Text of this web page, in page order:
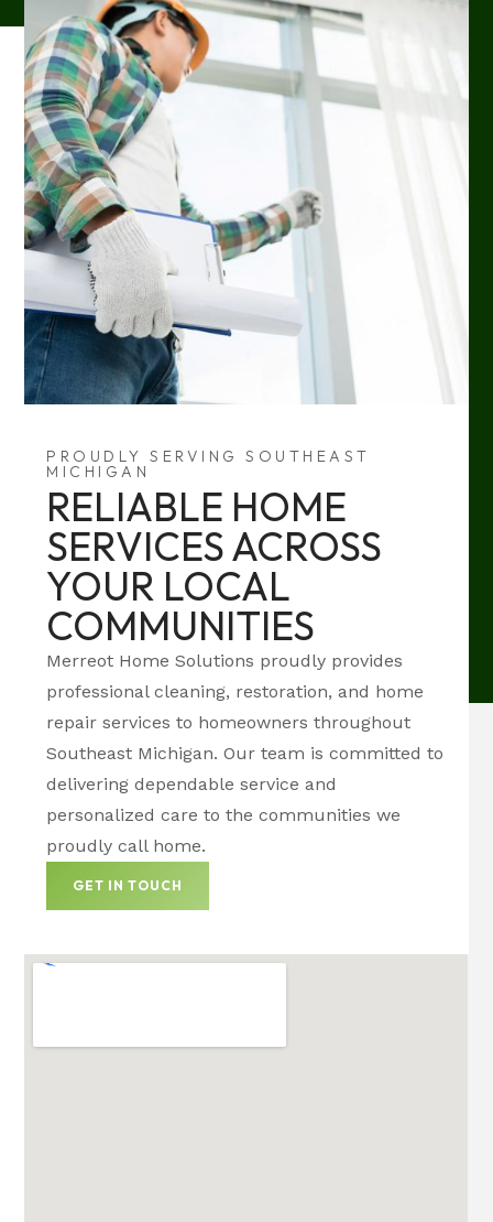
PROUDLY SERVING SOUTHEAST
MICHIGAN
RELIABLE HOME
SERVICES ACROSS
YOUR LOCAL
COMMUNITIES
Merreot Home Solutions proudly provides
professional cleaning, restoration, and home
repair services to homeowners throughout
Southeast Michigan. Our team is committed to
delivering dependable service and
personalized care to the communities we
proudly call home.
GET IN TOUCH